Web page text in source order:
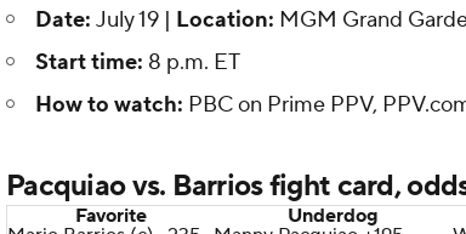
Date: July 19 | Location: MGM Grand
Start time: 8 p.m. ET
How to watch: PBC on Prime PPV,
Pacquiao vs. Barrios fight card,
Favorite Underdog